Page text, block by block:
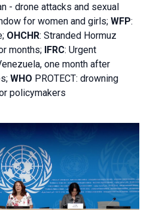
- drone attacks and sexual
for women and girls;WFP:
OHCHR:Stranded Hormuz
months; IFRC:Urgent
one month after
WHO PROTECT: drowning
policymakers